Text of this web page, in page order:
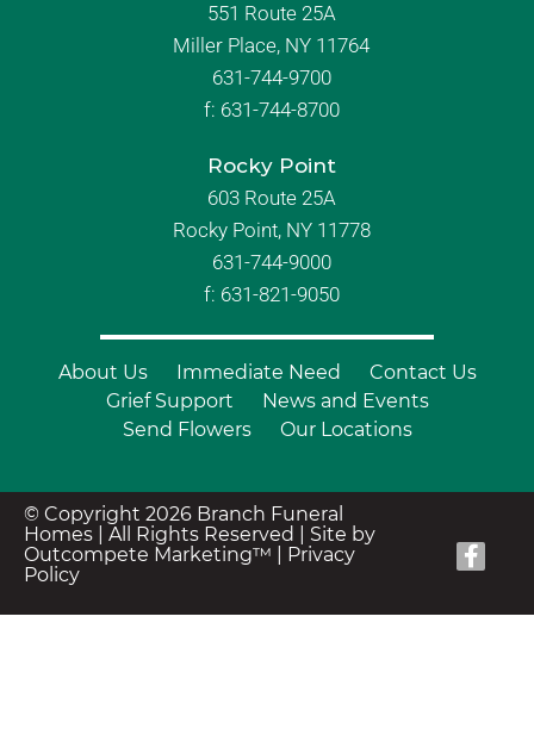
551 Route 25A
Miller Place, NY 11764
631-744-9700
f: 631-744-8700
Rocky Point
603 Route 25A
Rocky Point, NY 11778
631-744-9000
f: 631-821-9050
About Us Immediate Need
Contact Us
Grief Support
News and Events
Send Flowers
Our Locations
© Copyright 2026 Branch Funeral
Homes | All Rights Reserved | Site by
Outcompete Marketing™
Privacy
Policy